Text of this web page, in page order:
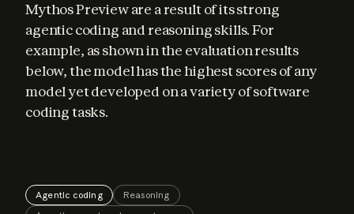
Mythos Preview are a result of its strong
agentic coding and reasoning skills. For
example, as shown in the evaluation results
below, the model has the highest scores of any
model yet developed on a variety of software
coding tasks.
Agentic coding
Reasoning